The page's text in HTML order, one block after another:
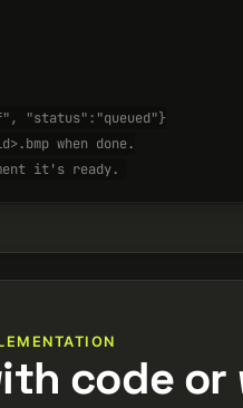
"status":"queued"}
when done.
it's ready.
code